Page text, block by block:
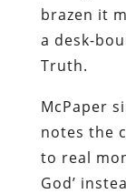
brazen it
a desk-
Truth.
McPaper
notes the
to real
God’